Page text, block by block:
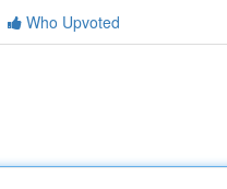
Who Upvoted